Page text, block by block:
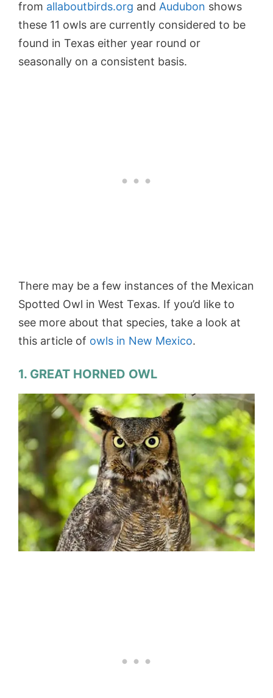
from allaboutbirds.org and Audubon shows
these 11 owls are currently considered to be
found in Texas either year round or
seasonally on a consistent basis.
There may be a few instances of the Mexican
Spotted Owl in West Texas. If you’d like to
see more about that species, take a look at
this article of owls in New Mexico.
1. GREAT HORNED OWL